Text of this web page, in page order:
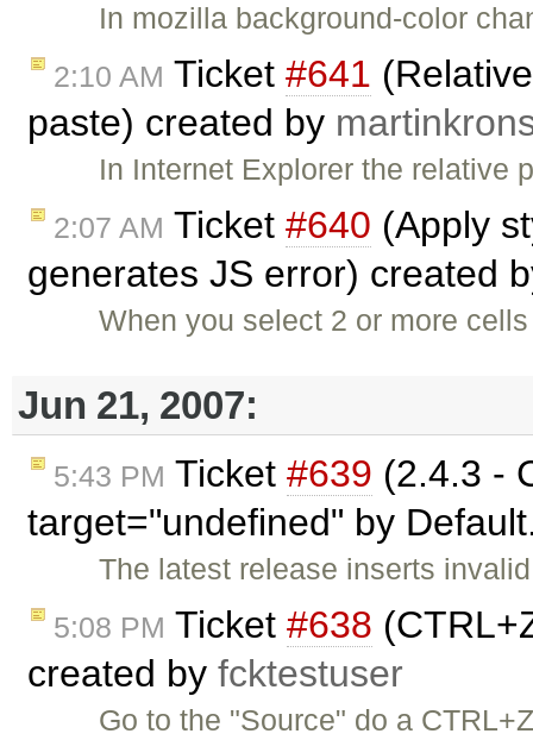
In mozilla background-color
2:10 AM Ticket #641
paste) created by
In Internet Explorer the
2:07 AM Ticket #640 (Apply
generates JS error) created
When you select 2 or more
Jun 21, 2007:
5:43 PM Ticket #639 (2.4.3 -
target="undefined" by
The latest release inserts
5:08 PM Ticket #638
created by fcktestuser
Go to the "Source" do a